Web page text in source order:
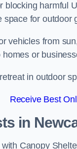
blocking harmful
space for outdoor
vehicles from
or
in outdoor
Receive Best
in
Canopy